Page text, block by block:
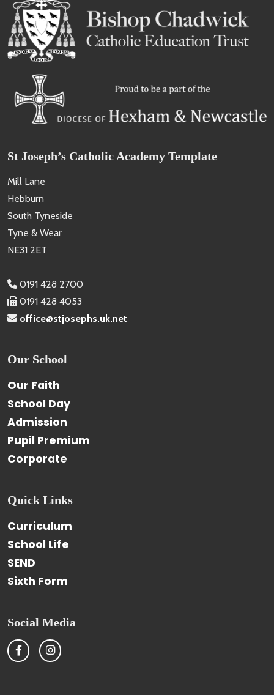
St Joseph’s Catholic Academy Template
Mill Lane
Hebburn
South Tyneside
Tyne & Wear
NE31 2ET
0191 428 2700
0191 428 4053
office@stjosephs.uk.net
Our School
Our Faith
School Day
Admission
Pupil Premium
Corporate
Quick Links
Curriculum
School Life
SEND
Sixth Form
Social Media